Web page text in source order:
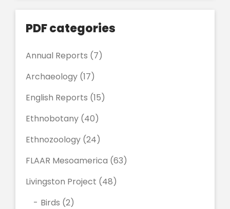
PDF categories
Annual Reports (7)
Archaeology (17)
English Reports (15)
Ethnobotany (40)
Ethnozoology (24)
FLAAR Mesoamerica (63)
Livingston Project (48)
Birds (2)